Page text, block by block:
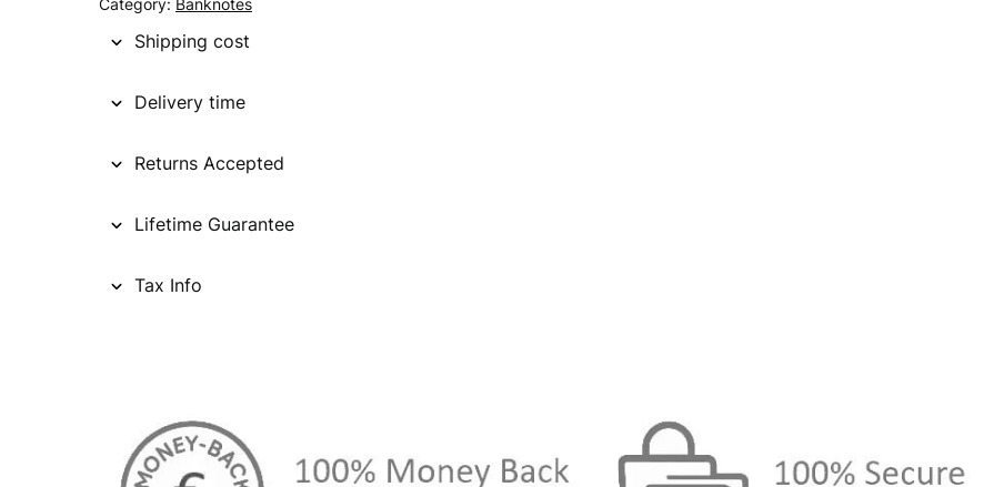
Category: Banknotes
Shipping cost
Delivery time
Returns Accepted
Lifetime Guarantee
Tax Info